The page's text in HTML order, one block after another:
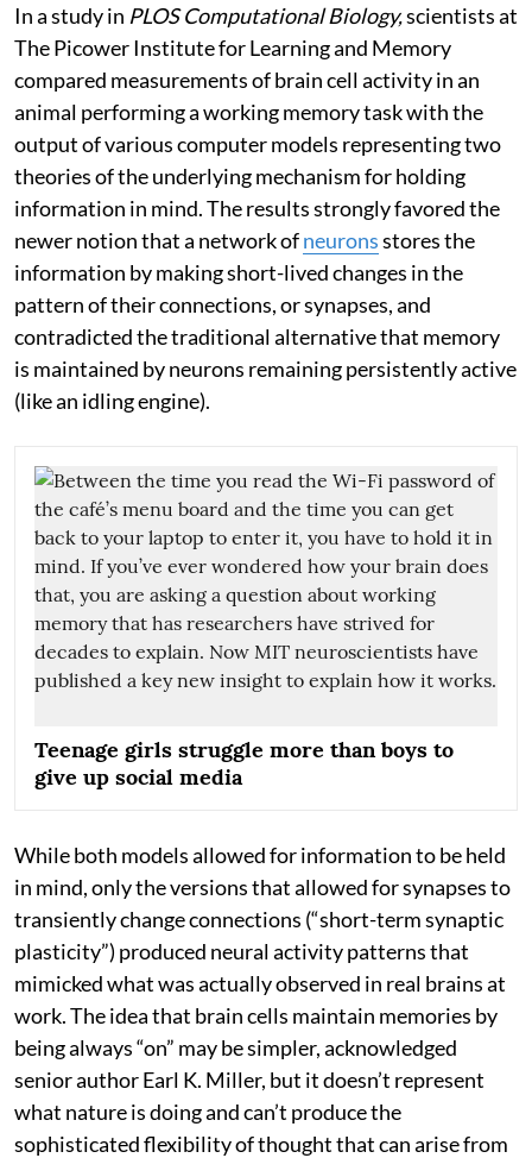
In a study in PLOS Computational Biology,scientists at
The Picower Institute for Learning and Memory
compared measurements of brain cell activity in an
animal performing a working memory task with the
output of various computer models representing two
theories of the underlying mechanism for holding
information in mind. The results strongly favored the
newer notion that a network ofneuronsstores the
information by making short-lived changes in the
pattern of their connections, or synapses, and
contradicted the traditional alternative that memory
is maintained by neurons remaining persistently active
(like an idling engine).
Teenage girls struggle more than boys to
give up social media
While both models allowed for information to be held
in mind, only the versions that allowed for synapses to
transiently change connections (“short-term synaptic
plasticity”) produced neural activity patterns that
mimicked what was actually observed in real brains at
work. The idea that brain cells maintain memories by
being always “on” may be simpler, acknowledged
senior author Earl K. Miller, but it doesn’t represent
what nature is doing and can’t produce the
sophisticated flexibility of thought that can arise from